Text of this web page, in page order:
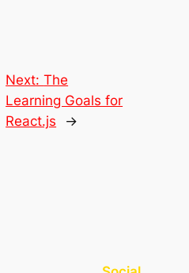
Next:The
Learning Goals for
React.js
→